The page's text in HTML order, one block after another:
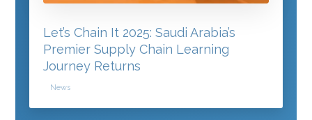
Let’s Chain It 2025: Saudi Arabia’s
Premier Supply Chain Learning
Journey Returns
News